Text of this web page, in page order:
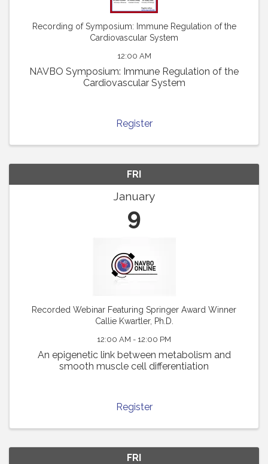
Recording of Symposium: Immune Regulation of the
Cardiovascular System
12:00 AM
NAVBO Symposium: Immune Regulation of the
Cardiovascular System
Register
FRI
January
9
Recorded Webinar Featuring Springer Award Winner
Callie Kwartler, Ph.D.
12:00 AM - 12:00 PM
An epigenetic link between metabolism and
smooth muscle cell differentiation
Register
FRI